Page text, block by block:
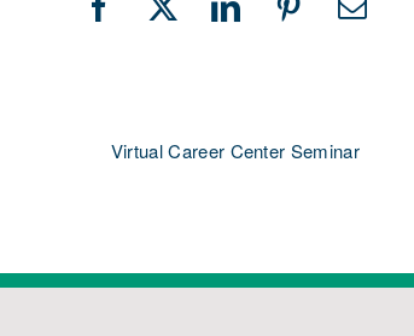
Facebook
X LinkedInPinterest
Virtual Career Center Seminar